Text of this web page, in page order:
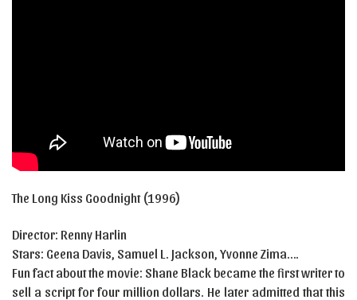
The Long Kiss Goodnight (1996)
Director: Renny Harlin
Stars: Geena Davis, Samuel L. Jackson, Yvonne Zima….
Fun fact about the movie: Shane Black became the first writer to
sell a script for four million dollars. He later admitted that this